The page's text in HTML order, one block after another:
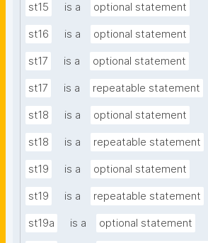
st15 is a optional statement
st16 is a optional statement
st17 is a optional statement
st17 is a repeatable statement
st18 is a optional statement
st18 is a repeatable statement
st19 is a optional statement
st19 is a repeatable statement
st19a is a optional statement